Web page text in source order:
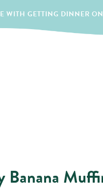
WITH GETTING DINNER
Banana